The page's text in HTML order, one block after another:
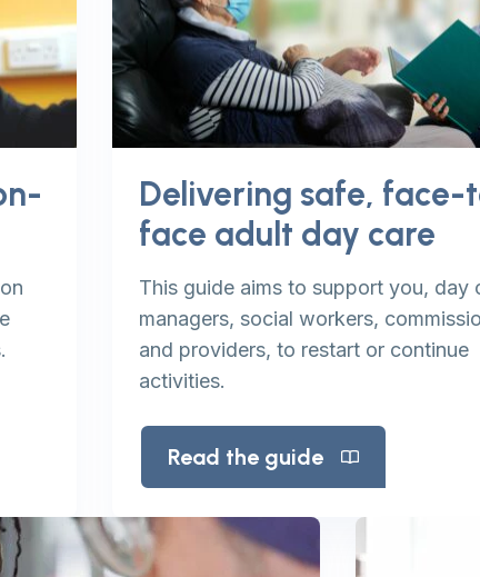
Delivering safe, face-
face adult day care
This guide aims to support you, day
managers, social workers,
and providers, to restart or continue
activities.
Read the guide